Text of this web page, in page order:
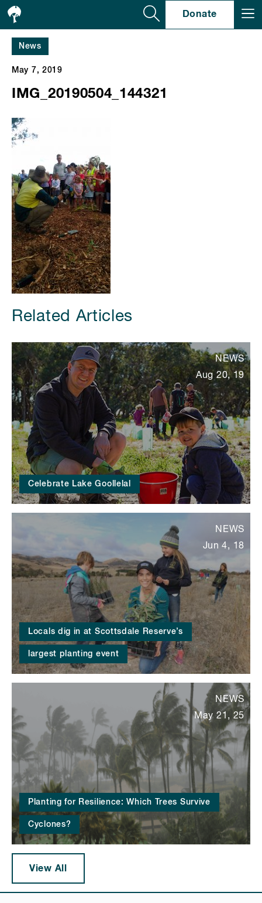
Donate
News
May 7, 2019
IMG_20190504_144321
Related Articles
Celebrate Lake Goollelal
NEWS
Aug 20, 19
Locals dig in at Scottsdale Reserve’s
largest planting event
NEWS
Jun 4, 18
Planting for Resilience: Which Trees Survive
Cyclones?
NEWS
May 21, 25
View All